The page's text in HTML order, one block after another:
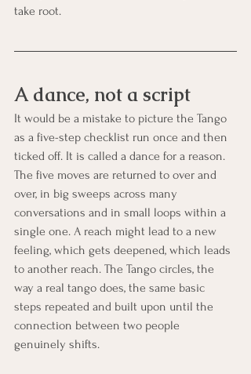
take root.
A dance, not a script
It would be a mistake to picture the Tango
as a five-step checklist run once and then
ticked off. It is called a dance for a reason.
The five moves are returned to over and
over, in big sweeps across many
conversations and in small loops within a
single one. A reach might lead to a new
feeling, which gets deepened, which leads
to another reach. The Tango circles, the
way a real tango does, the same basic
steps repeated and built upon until the
connection between two people
genuinely shifts.